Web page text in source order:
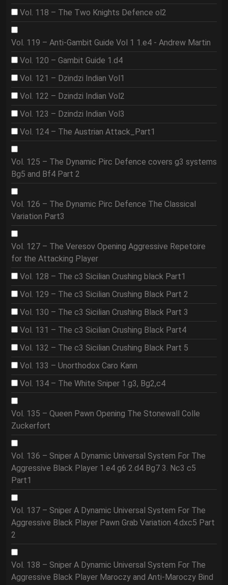
Vol. 118 – The Two Knights Defence ol2
Vol. 119 – Anti-Gambit Guide Vol 1 1.e4 - Andrew Martin
Vol. 120 – Gambit Guide 1.d4
Vol. 121 – Dzindzi Indian Vol1
Vol. 122 – Dzindzi Indian Vol2
Vol. 123 – Dzindzi Indian Vol3
Vol. 124 – The Austrian Attack_Part1
Vol. 125 – The Dynamic Pirc Defence covers g3 systems
Bg5 and Bf4 Part 2
Vol. 126 – The Dynamic Pirc Defence The Classical
Variation Part3
Vol. 127 – The Veresov Opening Aggressive Repetoire
for the Attacking Player
Vol. 128 – The c3 Sicilian Crushing black Part1
Vol. 129 – The c3 Sicilian Crushing Black Part 2
Vol. 130 – The c3 Sicilian Crushing Black Part 3
Vol. 131 – The c3 Sicilian Crushing Black Part4
Vol. 132 – The c3 Sicilian Crushing Black Part 5
Vol. 133 – Unorthodox Caro Kann
Vol. 134 – The White Sniper 1.g3, Bg2,c4
Vol. 135 – Queen Pawn Opening The Stonewall Colle
Zuckerfort
Vol. 136 – Sniper A Dynamic Universal System For The
Aggressive Black Player 1.e4 g6 2.d4 Bg7 3. Nc3 c5
Part1
Vol. 137 – Sniper A Dynamic Universal System For The
Aggressive Black Player Pawn Grab Variation 4.dxc5 Part
2
Vol. 138 – Sniper A Dynamic Universal System For The
Aggressive Black Player Maroczy and Anti-Maroczy Bind